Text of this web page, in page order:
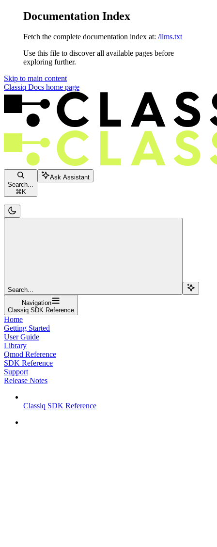
Documentation Index
Fetch the complete documentation index at: /llms.txt
Use this file to discover all available pages before
exploring further.
Skip to main content
Classiq Docs home page
Search...
⌘ K
Ask Assistant
Search...
Navigation
Classiq SDK Reference
Home
Getting Started
User Guide
Library
Qmod Reference
SDK Reference
Support
Release Notes
Classiq SDK Reference